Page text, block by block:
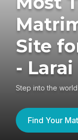
Site
-
Step into the
Find Your